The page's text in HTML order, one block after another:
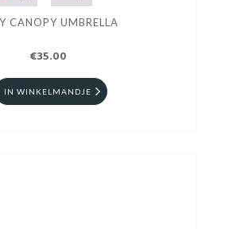
CANOPY UMBRELLA
€35.00
IN WINKELMANDJE